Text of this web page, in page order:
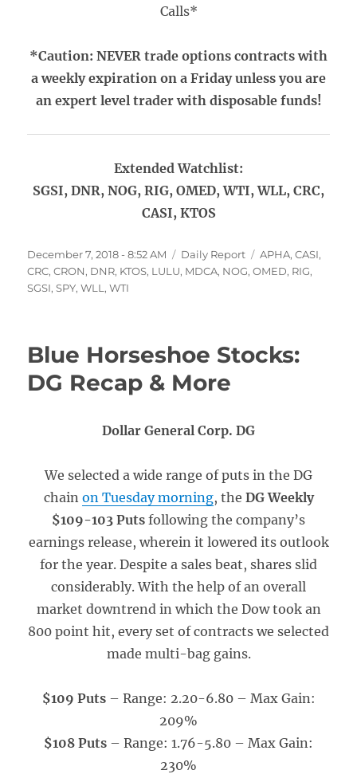
Calls*
*Caution: NEVER trade options contracts with
a weekly expiration on a Friday unless you are
an expert level trader with disposable funds!
Extended Watchlist:
SGSI, DNR, NOG, RIG, OMED, WTI, WLL, CRC,
CASI, KTOS
Posted
on
December 7, 2018 - 8:52 AM Categories
Daily Report Tags
APHA,CASI,
CRC,CRON, DNR, KTOS, LULU, MDCA, NOG,OMED, RIG,
SGSI,SPY,WLL ,WTI
Blue Horseshoe Stocks:
DG Recap & More
Dollar General Corp. DG
We selected a wide range of puts in the DG
chain on Tuesday morning, the DG Weekly
$109-103 Puts following the company’s
earnings release, wherein it lowered its outlook
for the year. Despite a sales beat, shares slid
considerably. With the help of an overall
market downtrend in which the Dow took an
800 point hit, every set of contracts we selected
made multi-bag gains.
$109 Puts– Range: 2.20-6.80 – Max Gain:
209%
$108 Puts – Range: 1.76-5.80 – Max Gain:
230%